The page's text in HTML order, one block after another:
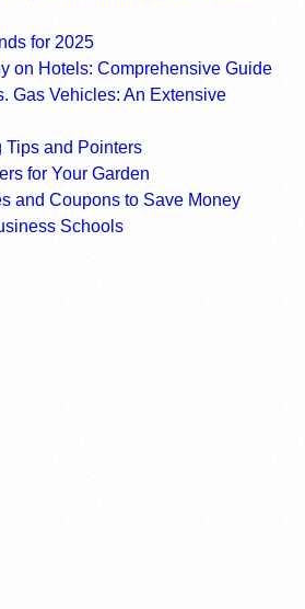
for 2025
on Hotels: Comprehensive Guide
Gas Vehicles: An Extensive
Tips and Pointers
for Your Garden
and Coupons to Save Money
Schools